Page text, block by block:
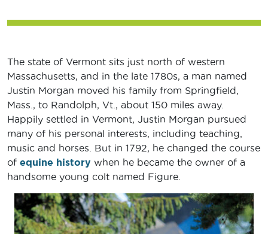
The state of Vermont sits just north of western
Massachusetts, and in the late 1780s, a man named
Justin Morgan moved his family from Springfield,
Mass., to Randolph, Vt., about 150 miles away.
Happily settled in Vermont, Justin Morgan pursued
many of his personal interests, including teaching,
music and horses. But in 1792, he changed the course
of equine history when he became the owner of a
handsome young colt named Figure.